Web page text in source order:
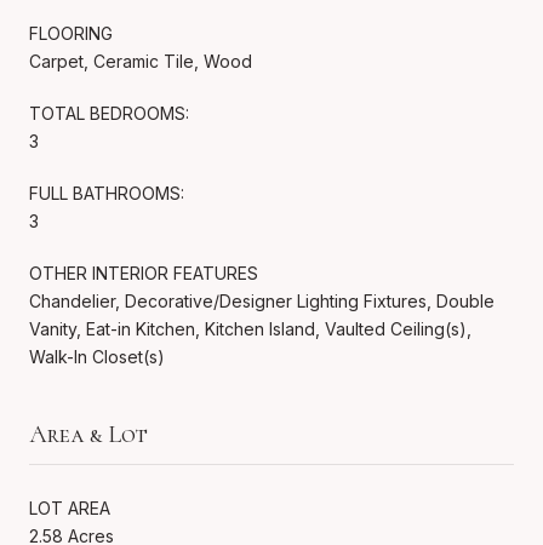
FLOORING
Carpet, Ceramic Tile, Wood
TOTAL BEDROOMS:
3
FULL BATHROOMS:
3
OTHER INTERIOR FEATURES
Chandelier, Decorative/Designer Lighting Fixtures, Double
Vanity, Eat-in Kitchen, Kitchen Island, Vaulted Ceiling(s),
Walk-In Closet(s)
Area & Lot
LOT AREA
2.58 Acres